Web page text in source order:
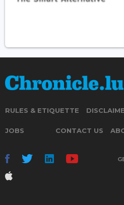
RULES & ETIQUETTE
JOBS CONTACT US